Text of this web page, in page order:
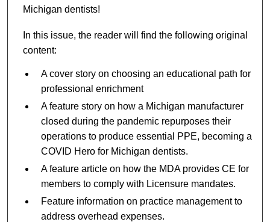
Michigan dentists!
In this issue, the reader will find the following original
content:
A cover story on choosing an educational path for
professional enrichment
A feature story on how a Michigan manufacturer
closed during the pandemic repurposes their
operations to produce essential PPE, becoming a
COVID Hero for Michigan dentists.
A feature article on how the MDA provides CE for
members to comply with Licensure mandates.
Feature information on practice management to
address overhead expenses.